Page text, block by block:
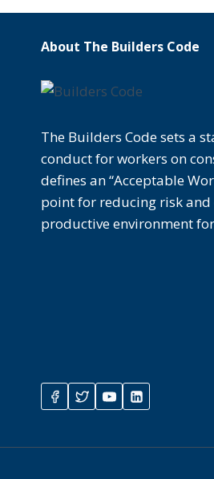
About The Builders Code
The Builders Code sets a
conduct for workers on
defines an “Acceptable
point for reducing risk and
productive environment